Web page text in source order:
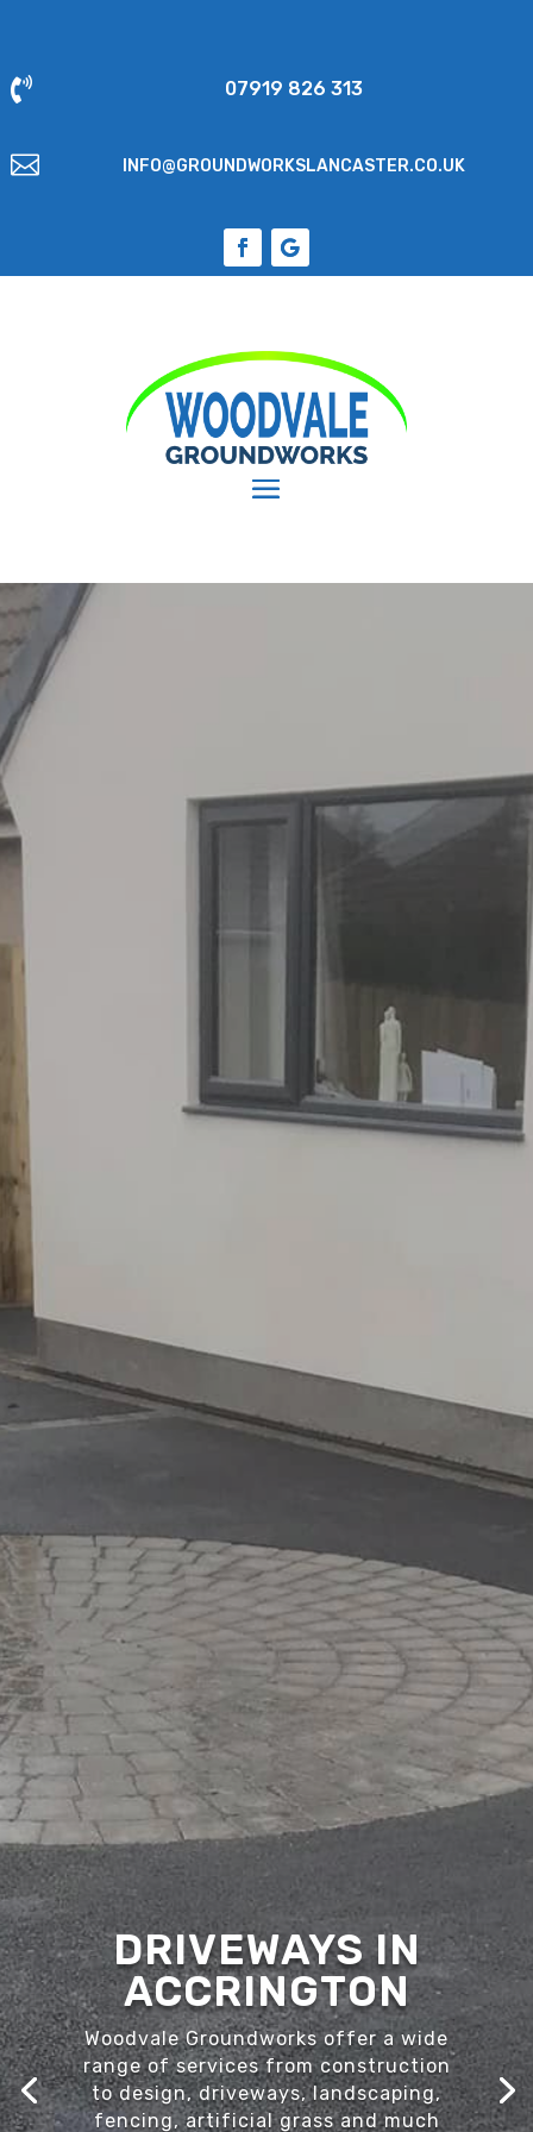
 07919 826 313
 INFO@GROUNDWORKSLANCASTER.CO.UK
DRIVEWAYS IN
ACCRINGTON
Woodvale Groundworks offer a wide
range of services from construction
to design, driveways, landscaping,
fencing, artificial grass and much